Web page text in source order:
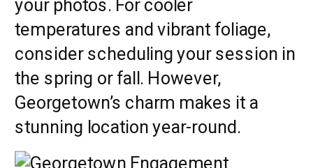
your photos. For cooler
temperatures and vibrant foliage,
consider scheduling your session in
the spring or fall. However,
Georgetown’s charm makes it a
stunning location year-round.